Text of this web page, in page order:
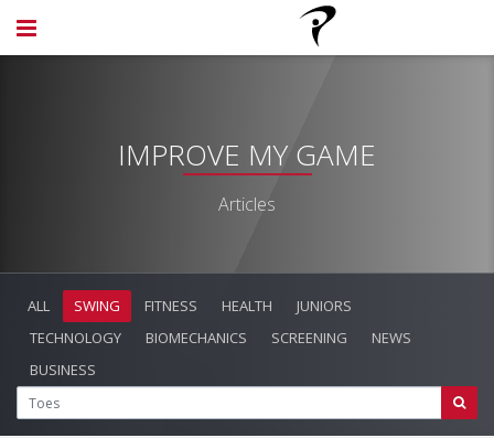
IMPROVE MY GAME
Articles
ALL SWING FITNESS HEALTH
JUNIORS
TECHNOLOGY
BIOMECHANICS SCREENING
NEWS
BUSINESS